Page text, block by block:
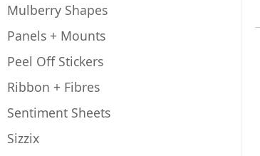
Mulberry Shapes
Panels + Mounts
Peel Off Stickers
Ribbon + Fibres
Sentiment Sheets
Sizzix